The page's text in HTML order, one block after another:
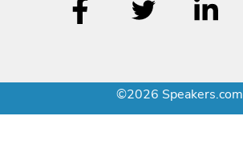
©2026 Speakers.com